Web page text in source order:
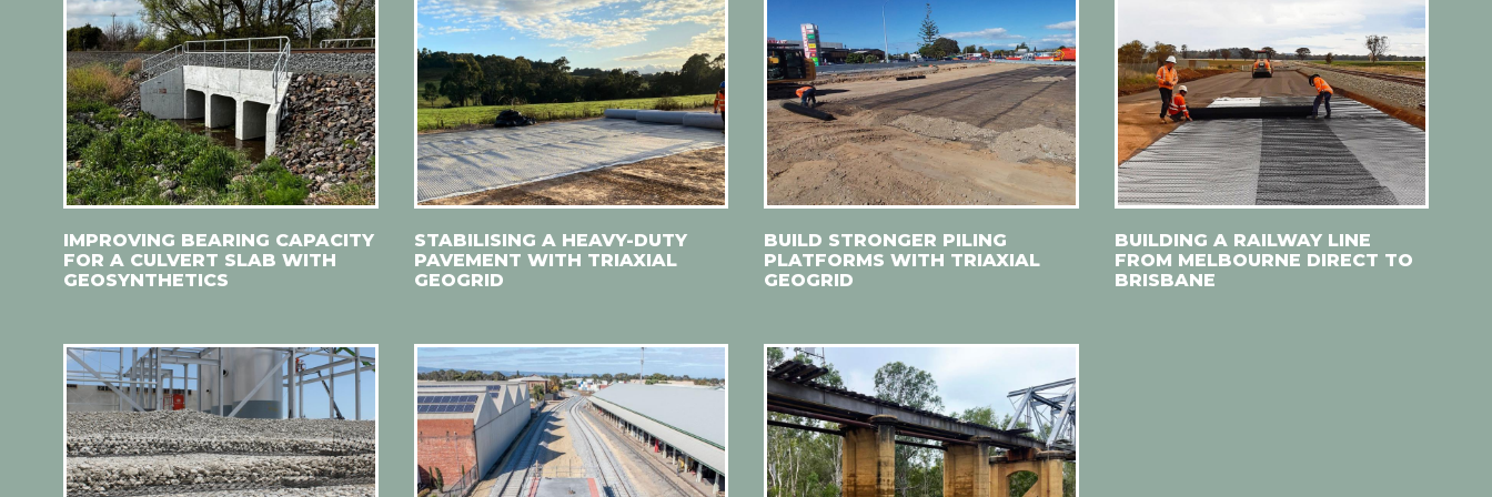
IMPROVING BEARING CAPACITY
FOR A CULVERT SLAB WITH
GEOSYNTHETICS
STABILISING A HEAVY-DUTY
PAVEMENT WITH TRIAXIAL
GEOGRID
BUILD STRONGER PILING
PLATFORMS WITH TRIAXIAL
GEOGRID
BUILDING A RAILWAY LINE
FROM MELBOURNE DIRECT TO
BRISBANE